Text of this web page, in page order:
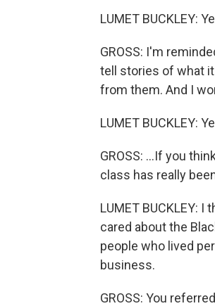
LUMET BUCKLEY:
GROSS: I'm
tell stories of what
from them. And I
LUMET BUCKLEY:
GROSS: ...If you
class has really
LUMET BUCKLEY:
cared about the
people who lived
business.
GROSS: You